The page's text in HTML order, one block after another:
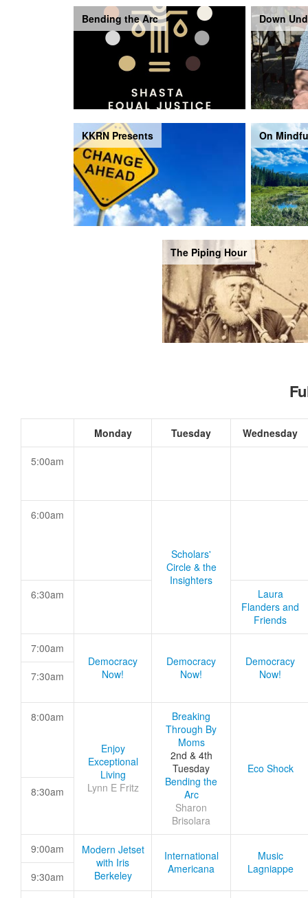
Bending the Arc Down
KKRN Presents On
The Piping Hour
Monday Tuesday Wednesday
5:00am
6:00am
Scholars'
Circle & the
Insighters
6:30am
Laura
Flanders and
Friends
7:00am
Democracy
Now!
Democracy
Now!
Democracy
Now!
7:30am
8:00am
Enjoy
Exceptional
Living
Lynn E Fritz
Breaking
Through By
Moms
2nd & 4th
Tuesday
Bending the
Arc
Sharon
Brisolara
Eco Shock
8:30am
9:00am
Modern Jetset
with Iris
Berkeley
International
Americana
Music
Lagniappe
9:30am